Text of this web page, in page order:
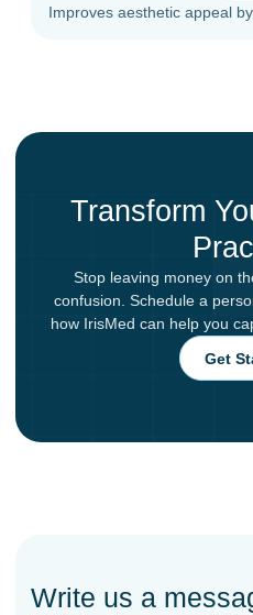
Improves aesthetic appeal
Transform
Stop leaving money on
confusion. Schedule a
how IrisMed can help you
Get
Write us a